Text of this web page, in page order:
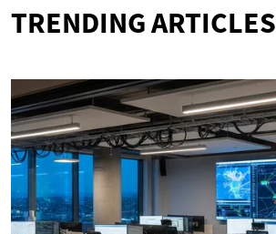
TRENDING ARTICLES